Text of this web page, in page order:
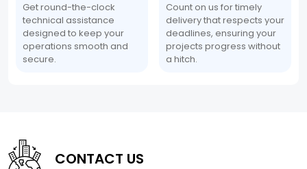
Get round-the-clock
technical assistance
designed to keep your
operations smooth and
secure.
Count on us for timely
delivery that respects your
deadlines, ensuring your
projects progress without
a hitch.
CONTACT US